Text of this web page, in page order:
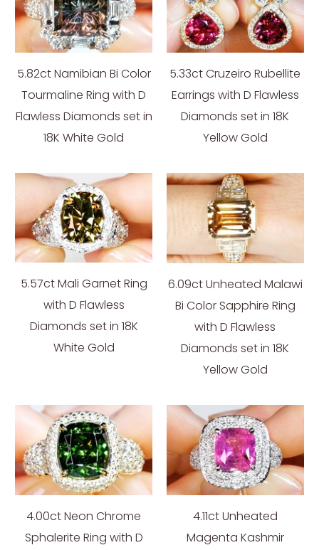
5.82ct Namibian Bi Color
Tourmaline Ring with D
Flawless Diamonds set in
18K White Gold
5.33ct Cruzeiro Rubellite
Earrings with D Flawless
Diamonds set in 18K
Yellow Gold
5.57ct Mali Garnet Ring
with D Flawless
Diamonds set in 18K
White Gold
6.09ct Unheated Malawi
Bi Color Sapphire Ring
with D Flawless
Diamonds set in 18K
Yellow Gold
4.00ct Neon Chrome
Sphalerite Ring with D
4.11ct Unheated
Magenta Kashmir